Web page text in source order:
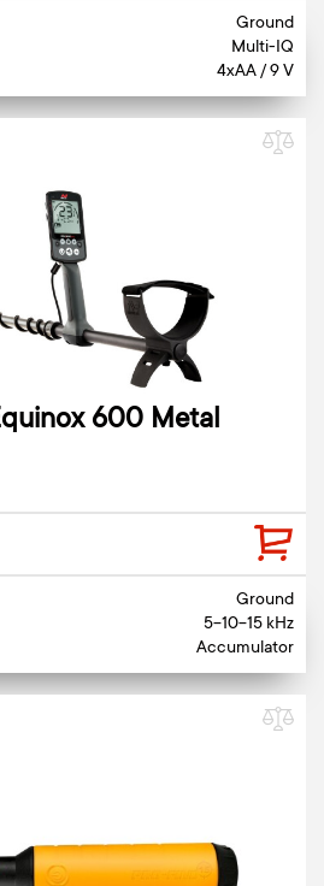
Ground
Multi-IQ
4xAA / 9 V
600 Metal
Ground
5-10-15 kHz
Accumulator